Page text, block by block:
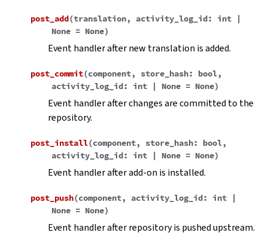
post_add(translation, activity_log_id: int
|
None = None)
Event handler after new translation is added.
post_commit(component, store_hash: bool,
activity_log_id: int | None = None)
Event handler after changes are committed to the
repository.
post_install(component, store_hash: bool,
activity_log_id: int | None = None)
Event handler after add-on is installed.
post_push(component, activity_log_id: int
|
None = None)
Event handler after repository is pushed upstream.